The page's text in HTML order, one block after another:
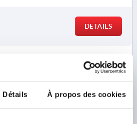
Détails À propos des cookies
DETAILS